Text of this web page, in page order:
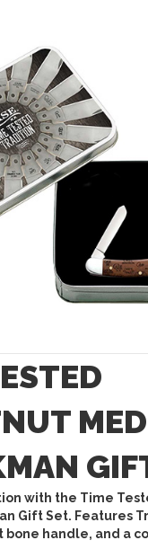
with the Time
Gift Set. Features
bone handle, and a